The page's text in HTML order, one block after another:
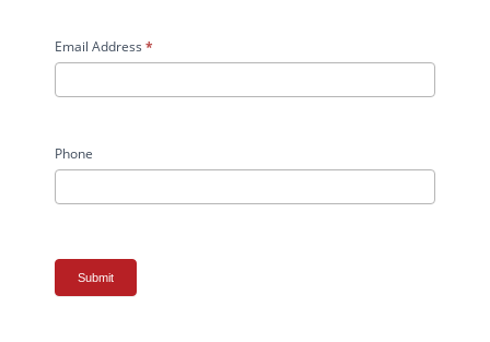
Email Address *
Phone
Submit